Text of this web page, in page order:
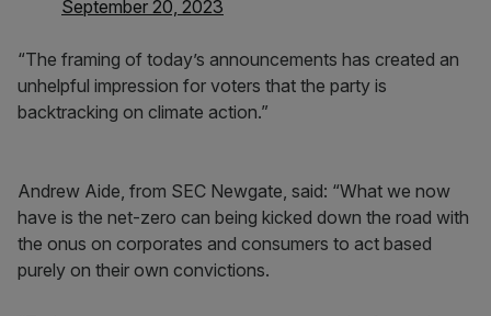
September 20, 2023
“The framing of today’s announcements has created an
unhelpful impression for voters that the party is
backtracking on climate action.”
Andrew Aide, from SEC Newgate, said: “What we now
have is the net-zero can being kicked down the road with
the onus on corporates and consumers to act based
purely on their own convictions.